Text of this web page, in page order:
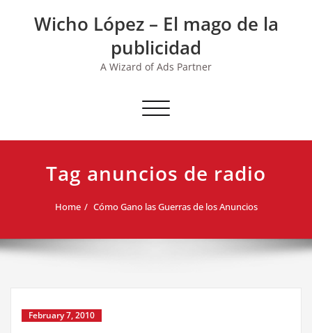
Wicho López – El mago de la
publicidad
A Wizard of Ads Partner
Toggle navigation
Tag anuncios de radio
Home Cómo Gano las Guerras de los Anuncios
February 7, 2010